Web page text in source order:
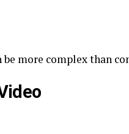
be more complex than